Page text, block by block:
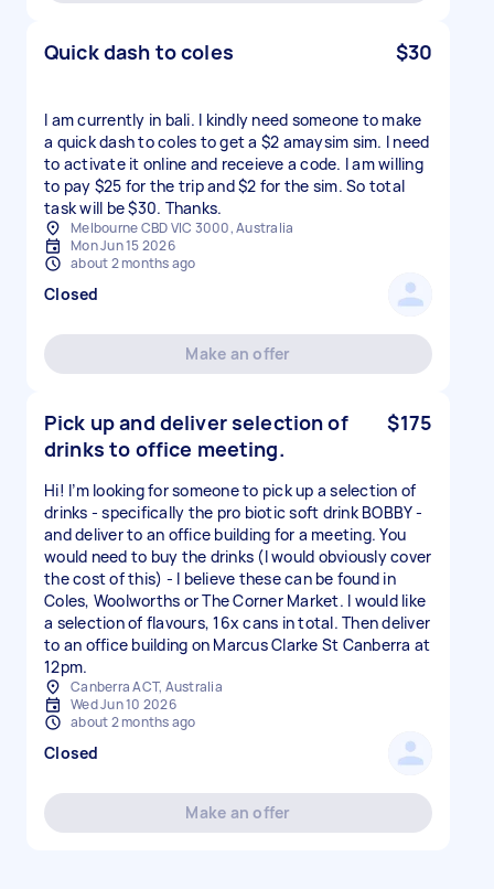
Quick dash to coles $30
I am currently in bali. I kindly need someone to make
a quick dash to coles to get a $2 amaysim sim. I need
to activate it online and receieve a code. I am willing
to pay $25 for the trip and $2 for the sim. So total
task will be $30. Thanks.
Melbourne CBD VIC 3000, Australia
Mon Jun 15 2026
about 2 months ago
Closed
Make an offer
Pick up and deliver selection of
drinks to office meeting.
$175
Hi! I’m looking for someone to pick up a selection of
drinks - specifically the pro biotic soft drink BOBBY -
and deliver to an office building for a meeting. You
would need to buy the drinks (I would obviously cover
the cost of this) - I believe these can be found in
Coles, Woolworths or The Corner Market. I would like
a selection of flavours, 16x cans in total. Then deliver
to an office building on Marcus Clarke St Canberra at
12pm.
Canberra ACT, Australia
Wed Jun 10 2026
about 2 months ago
Closed
Make an offer